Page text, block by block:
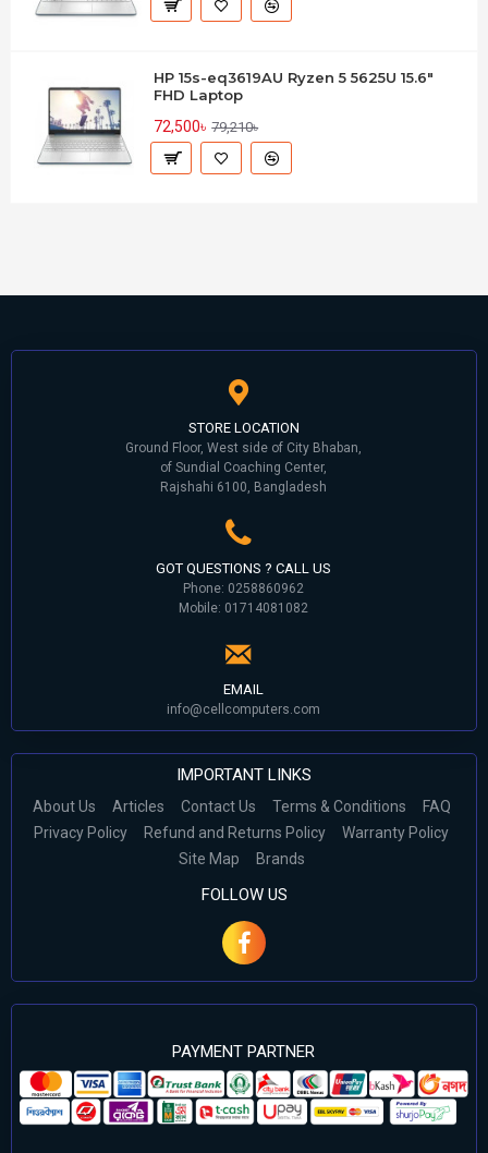
HP 15s-eq3619AU Ryzen 5 5625U 15.6"
FHD Laptop
72,500৳ 79,210৳
STORE LOCATION
Ground Floor, West side of City Bhaban,
of Sundial Coaching Center,
Rajshahi 6100, Bangladesh
GOT QUESTIONS ? CALL US
Phone: 0258860962
Mobile: 01714081082
EMAIL
info@cellcomputers.com
IMPORTANT LINKS
About Us Articles Contact Us Terms & Conditions
FAQ
Privacy Policy
Refund and Returns Policy
Warranty Policy
Site Map
Brands
FOLLOW US
PAYMENT PARTNER